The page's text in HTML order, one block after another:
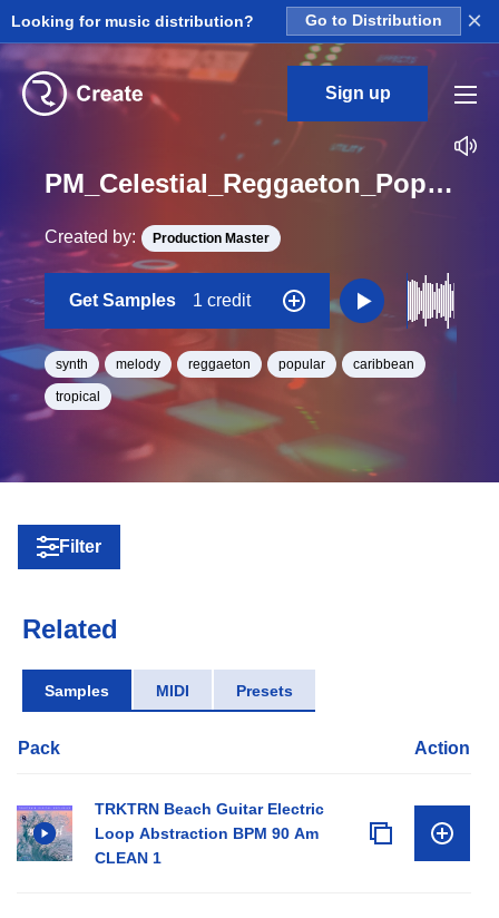
Looking for music distribution? Go to Distribution ×
Sign up
PM_Celestial_Reggaeton_Pop_Synth_08_Loop_G#_Minor_BPM_100
Created by: Production Master
Get Samples 1 credit
synth melody reggaeton popular caribbean
tropical
Filter
Related
Samples MIDI Presets
Pack Action
TRKTRN Beach Guitar Electric
Loop Abstraction BPM 90 Am
CLEAN 1